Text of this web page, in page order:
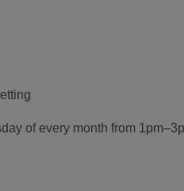
of every month from